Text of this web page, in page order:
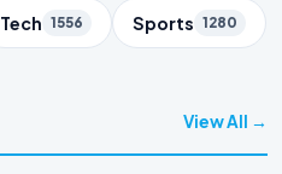
Tech 1556 Sports 1280
View All →